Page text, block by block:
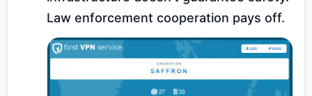
Law enforcement cooperation pays off.